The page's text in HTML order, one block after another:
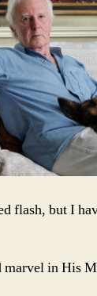
flash, but I
marvel in His